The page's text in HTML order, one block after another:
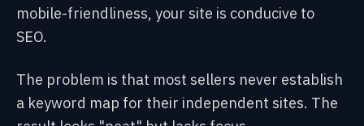
mobile-friendliness, your site is conducive to
SEO.
The problem is that most sellers never establish
a keyword map for their independent sites. The